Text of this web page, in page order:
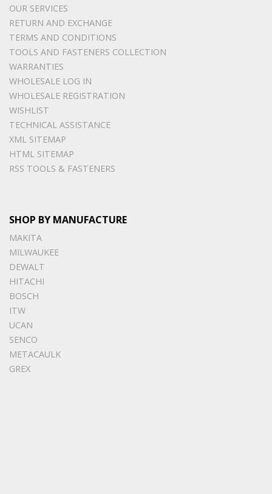
OUR SERVICES
RETURN AND EXCHANGE
TERMS AND CONDITIONS
TOOLS AND FASTENERS COLLECTION
WARRANTIES
WHOLESALE LOG IN
WHOLESALE REGISTRATION
WISHLIST
TECHNICAL ASSISTANCE
XML SITEMAP
HTML SITEMAP
RSS TOOLS & FASTENERS
SHOP BY MANUFACTURE
MAKITA
MILWAUKEE
DEWALT
HITACHI
BOSCH
ITW
UCAN
SENCO
METACAULK
GREX